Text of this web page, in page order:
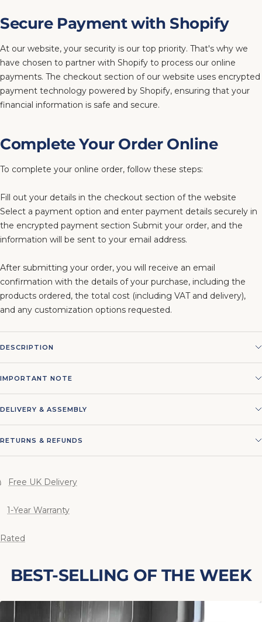
Secure Payment with Shopify
At our website, your security is our top priority. That's why we
have chosen to partner with Shopify to process our online
payments. The checkout section of our website uses encrypted
payment technology powered by Shopify, ensuring that your
financial information is safe and secure.
Complete Your Order Online
To complete your online order, follow these steps:
Fill out your details in the checkout section of the website
Select a payment option and enter payment details securely in
the encrypted payment section Submit your order, and the
information will be sent to your email address.
After submitting your order, you will receive an email
confirmation with the details of your purchase, including the
products ordered, the total cost (including VAT and delivery),
and any customization options requested.
DESCRIPTION
IMPORTANT NOTE
DELIVERY & ASSEMBLY
RETURNS & REFUNDS
Free UK Delivery
1-Year Warranty
BEST-SELLING OF THE WEEK